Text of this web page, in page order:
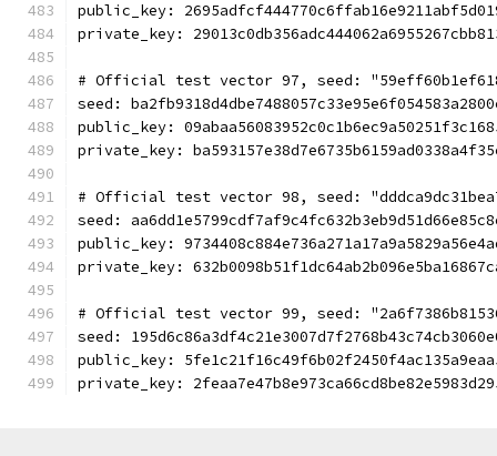
public_key:
private_key:
# Official test vector 97, seed:
seed:
public_key:
private_key:
# Official test vector 98, seed:
seed:
public_key:
private_key:
# Official test vector 99, seed:
seed:
public_key:
private_key: